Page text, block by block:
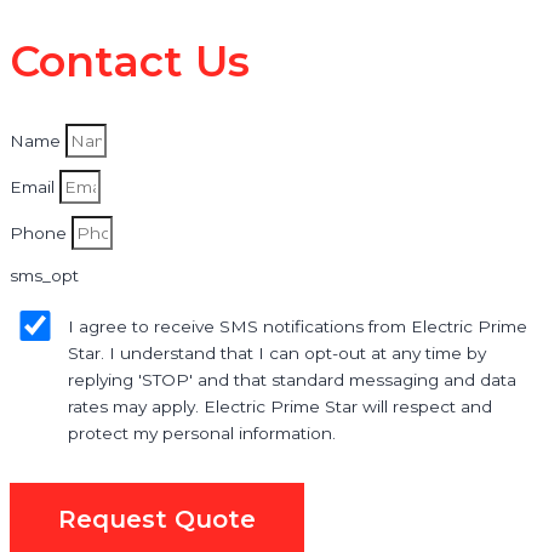
Contact Us
Name
Email
Phone
sms_opt
I agree to receive SMS notifications from Electric Prime
Star. I understand that I can opt-out at any time by
replying 'STOP' and that standard messaging and data
rates may apply. Electric Prime Star will respect and
protect my personal information.
Request Quote